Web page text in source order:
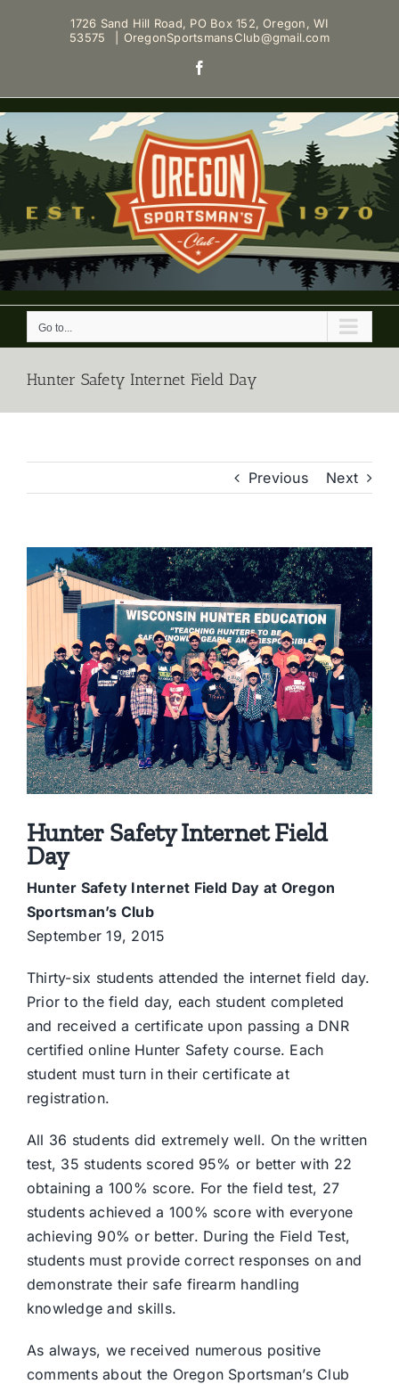
1726 Sand Hill Road, PO Box 152, Oregon, WI
53575
OregonSportsmansClub@gmail.com
Go to...
Hunter Safety Internet Field Day
Previous Next
View
Larger
Image
Hunter Safety Internet Field
Day
Hunter Safety Internet Field Day at Oregon
Sportsman’s Club
September 19, 2015
Thirty-six students attended the internet field day.
Prior to the field day, each student completed
and received a certificate upon passing a DNR
certified online Hunter Safety course. Each
student must turn in their certificate at
registration.
All 36 students did extremely well. On the written
test, 35 students scored 95% or better with 22
obtaining a 100% score. For the field test, 27
students achieved a 100% score with everyone
achieving 90% or better. During the Field Test,
students must provide correct responses on and
demonstrate their safe firearm handling
knowledge and skills.
As always, we received numerous positive
comments about the Oregon Sportsman’s Club